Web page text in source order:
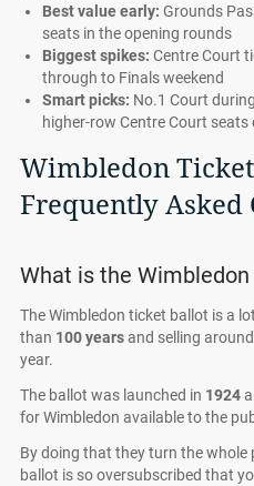
Best value early: Grounds
seats in the opening rounds
Biggest spikes: Centre Court
through to Finals weekend
Smart picks: No.1 Court
higher-row Centre Court seats
Wimbledon
Frequently Asked
What is the
The Wimbledon ticket ballot is a
than 100 yearsand selling
year.
The ballot was launched in 1924
for Wimbledon available to the
By doing that they turn the whole
ballot is so oversubscribed that